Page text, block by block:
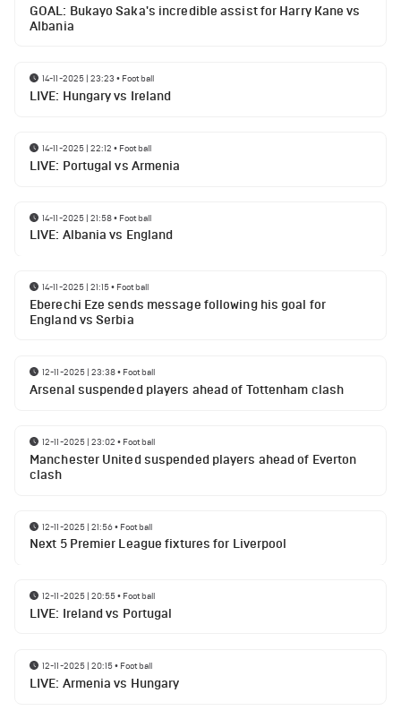
GOAL: Bukayo Saka's incredible assist for Harry Kane vs
Albania
14-11-2025 | 23:23 • Football
LIVE: Hungary vs Ireland
14-11-2025 | 22:12 • Football
LIVE: Portugal vs Armenia
14-11-2025 | 21:58• Football
LIVE: Albania vs England
14-11-2025 | 21:15• Football
Eberechi Eze sends message following his goal for
England vs Serbia
12-11-2025 | 23:38• Football
Arsenal suspended players ahead of Tottenham clash
12-11-2025 | 23:02 • Football
Manchester United suspended players ahead of Everton
clash
12-11-2025 | 21:56• Football
Next 5 Premier League fixtures for Liverpool
12-11-2025 | 20:55• Football
LIVE: Ireland vs Portugal
12-11-2025 | 20:15• Football
LIVE: Armenia vs Hungary